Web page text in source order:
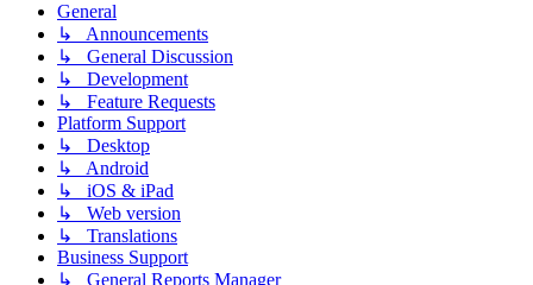
General
↳ Announcements
↳ General Discussion
↳ Development
↳ Feature Requests
Platform Support
↳ Desktop
↳ Android
↳ iOS & iPad
↳ Web version
↳ Translations
Business Support
↳ General Reports Manager